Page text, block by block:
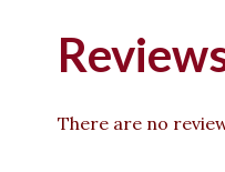
There are no